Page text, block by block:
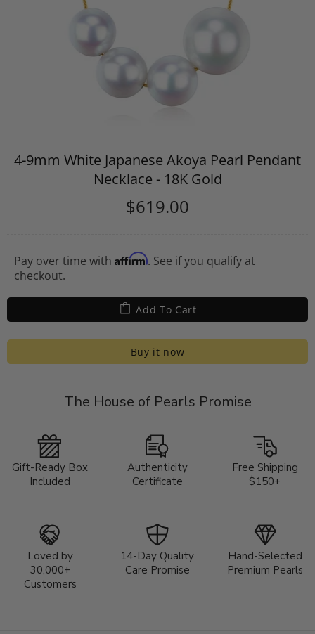
4-9mm White Japanese Akoya Pearl Pendant
Necklace - 18K Gold
$619.00
Pay over time with Affirm. See if you qualify at
checkout.
Add To Cart
Buy it now
The House of Pearls Promise
Gift-Ready Box
Included
Authenticity
Certificate
Free Shipping
$150+
Loved by
30,000+
Customers
14-Day Quality
Care Promise
Hand-Selected
Premium Pearls